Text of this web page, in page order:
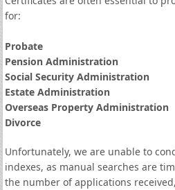
for:
Probate
Pension Administration
Social Security Administration
Estate Administration
Overseas Property Administration
Divorce
Unfortunately, we are unable to
indexes, as manual searches are
the number of applications